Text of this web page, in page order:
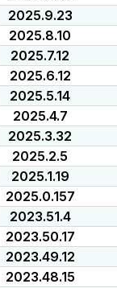
2025.9.23
2025.8.10
2025.7.12
2025.6.12
2025.5.14
2025.4.7
2025.3.32
2025.2.5
2025.1.19
2025.0.157
2023.51.4
2023.50.17
2023.49.12
2023.48.15